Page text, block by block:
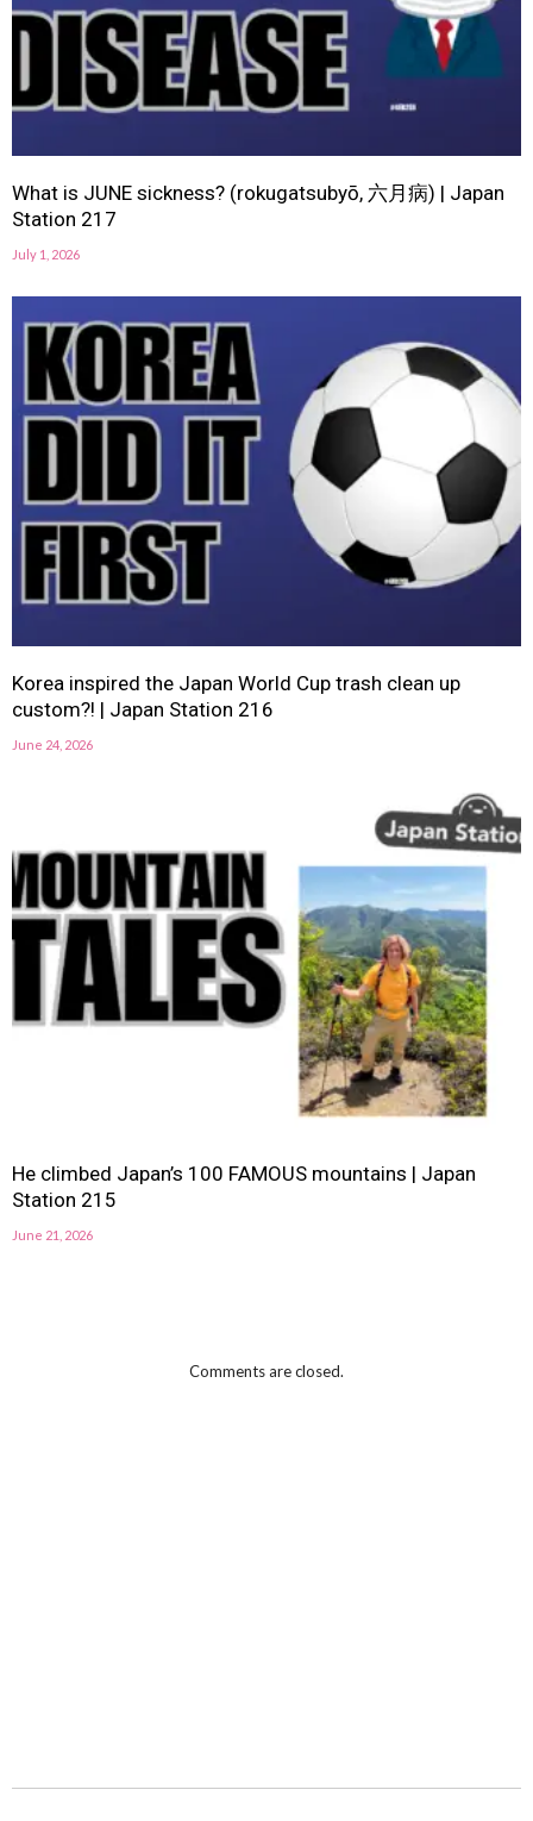
What is JUNE sickness? (rokugatsubyō, 六月病) | Japan
Station 217
July 1, 2026
Korea inspired the Japan World Cup trash clean up
custom?! | Japan Station 216
June 24, 2026
He climbed Japan’s 100 FAMOUS mountains | Japan
Station 215
June 21, 2026
Comments are closed.